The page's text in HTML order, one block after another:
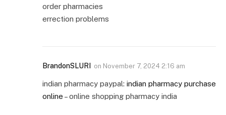
order pharmacies
errection problems
BrandonSLURI on November 7, 2024 2:16 am
indian pharmacy paypal: indian pharmacy purchase
online – online shopping pharmacy india